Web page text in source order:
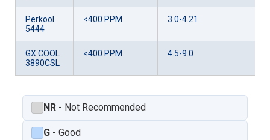
Perkool
5444
<400 PPM 3.0-4.21
GX COOL
3890CSL
<400 PPM 4.5-9.0
NR - Not Recommended
G - Good